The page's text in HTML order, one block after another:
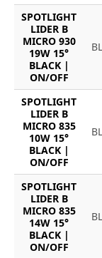
SPOTLIGHT
LIDER B
MICRO 930
19W 15°
BLACK |
ON/OFF
SPOTLIGHT
LIDER B
MICRO 835
10W 15°
BLACK |
ON/OFF
SPOTLIGHT
LIDER B
MICRO 835
14W 15°
BLACK |
ON/OFF